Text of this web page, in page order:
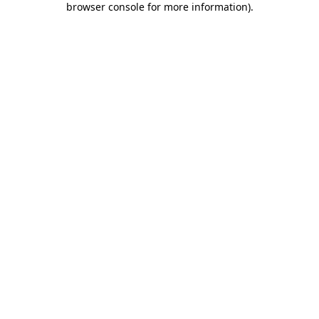
browser console for more information).